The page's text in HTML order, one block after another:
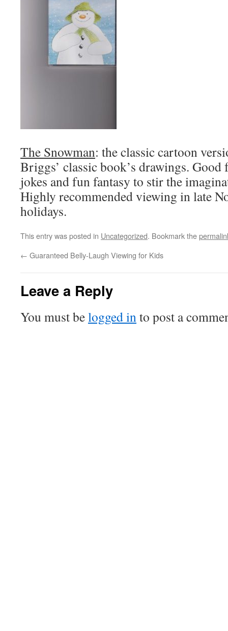
The Snowman: the classic cartoon
Briggs’ classic book’s drawings.
jokes and fun fantasy to stir the
Highly recommended viewing in late
holidays.
This entry was posted in Uncategorized. Bookmark the
← Guaranteed Belly-Laugh Viewing for Kids
Leave a Reply
You must belogged into post a